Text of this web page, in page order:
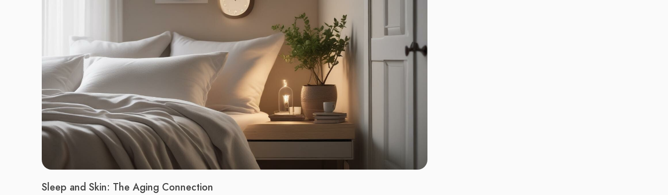
Sleep and Skin: The Aging Connection